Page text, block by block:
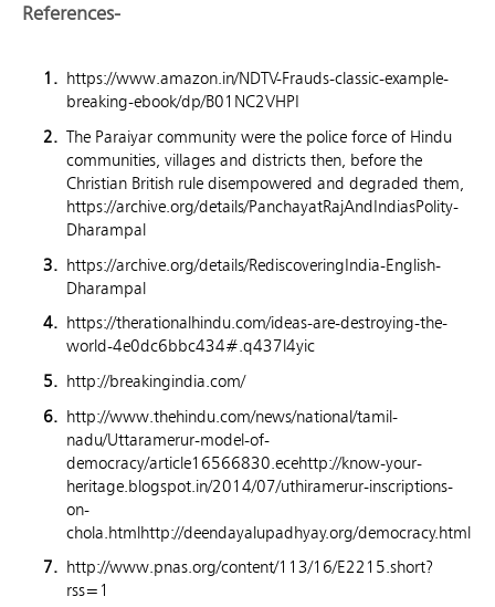
References-
https://www.amazon.in/NDTV-Frauds-classic-example-
breaking-ebook/dp/B01NC2VHPI
The Paraiyar community were the police force of Hindu
communities, villages and districts then, before the
Christian British rule disempowered and degraded them,
https://archive.org/details/PanchayatRajAndIndiasPolity-
Dharampal
https://archive.org/details/RediscoveringIndia-English-
Dharampal
https://therationalhindu.com/ideas-are-destroying-the-
world-4e0dc6bbc434#.q437l4yic
http://breakingindia.com/
http://www.thehindu.com/news/national/tamil-
nadu/Uttaramerur-model-of-
democracy/article16566830.ecehttp://know-your-
heritage.blogspot.in/2014/07/uthiramerur-inscriptions-
on-
chola.htmlhttp://deendayalupadhyay.org/democracy.html
http://www.pnas.org/content/113/16/E2215.short?
rss=1